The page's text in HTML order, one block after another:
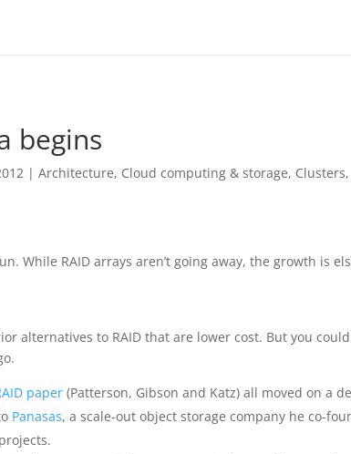
begins
|Architecture, Cloud computing & storage, Clusters,
While RAID arrays aren’t going away, the growth is
alternatives to RAID that are lower cost. But you
paper (Patterson, Gibson and Katz) all moved on a
Panasas, a scale-out object storage company he co-